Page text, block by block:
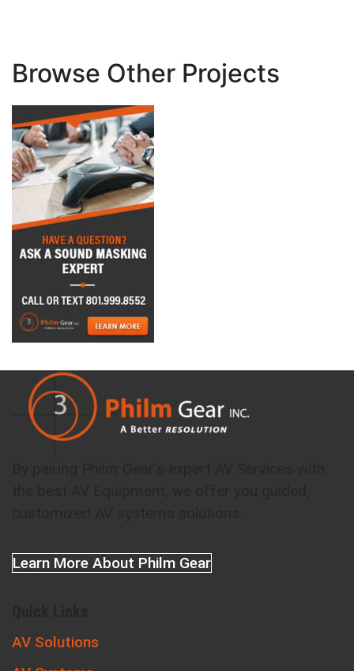
Browse Other Projects
Learn More About Philm Gear
AV Solutions